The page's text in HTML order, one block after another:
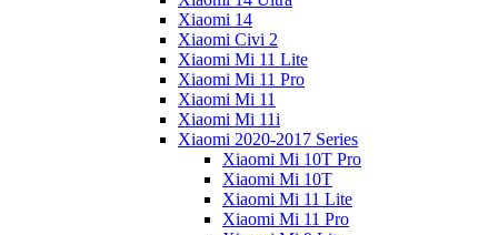
Xiaomi 14
Xiaomi Civi 2
Xiaomi Mi 11 Lite
Xiaomi Mi 11 Pro
Xiaomi Mi 11
Xiaomi Mi 11i
Xiaomi 2020-2017 Series
Xiaomi Mi 10T Pro
Xiaomi Mi 10T
Xiaomi Mi 11 Lite
Xiaomi Mi 11 Pro